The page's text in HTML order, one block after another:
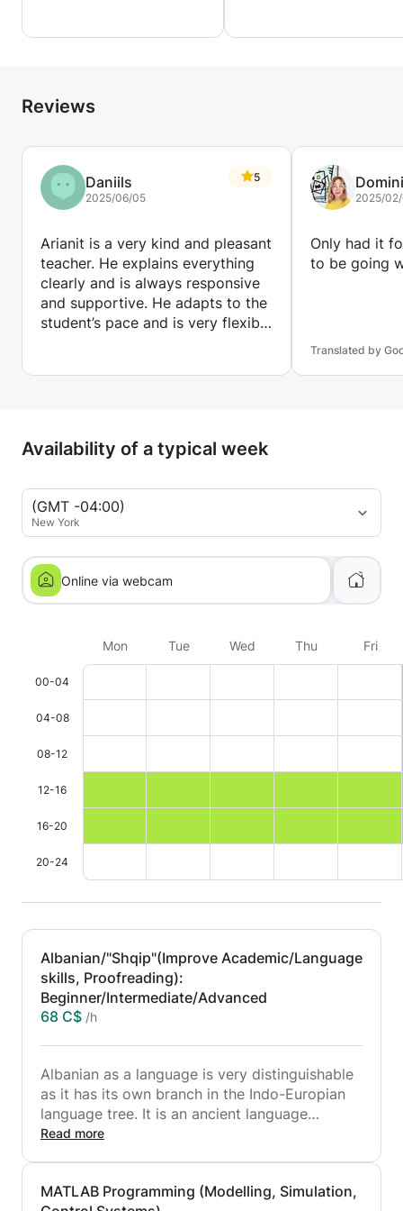
abundance of clarity.
Reviews
Daniils
2025/06/05
5
Arianit is a very kind and pleasant
teacher. He explains everything
clearly and is always responsive
and supportive. He adapts to the
student’s pace and is very flexible
2025/
Only had it
to be going
Translated by
Availability of a typical week
(GMT -04:00)
New York
Online via webcam
Mon Tue Wed Thu Fri
00-04
04-08
08-12
12-16
16-20
20-24
Albanian/"Shqip"(Improve Academic/Language
skills, Proofreading):
Beginner/Intermediate/Advanced
68 C$ /h
Albanian as a language is very distinguishable
as it has its own branch in the Indo-Europian
language tree. It is an ancient language
transferred from the Illyrians who lived in the
are ethnically Albanian but have been raised
Read more
MATLAB Programming (Modelling, Simulation,